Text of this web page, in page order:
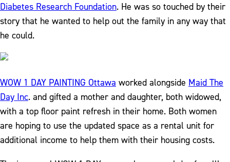
Diabetes Research Foundation. He was so touched by their
story that he wanted to help out the family in any way that
he could.
WOW 1 DAY PAINTING Ottawa worked alongside Maid The
Day Inc. and gifted a mother and daughter, both widowed,
with a top floor paint refresh in their home. Both women
are hoping to use the updated space as a rental unit for
additional income to help them with their housing costs.